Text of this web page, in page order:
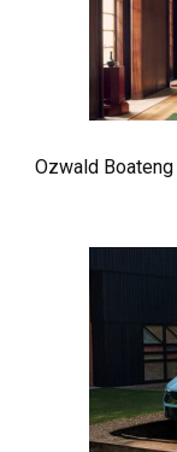
Ozwald